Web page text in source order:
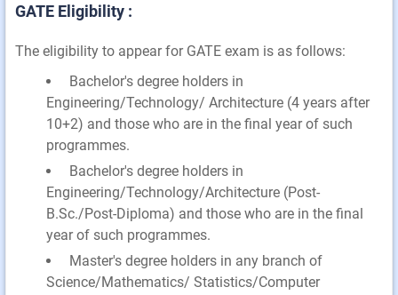
GATE Eligibility :
The eligibility to appear for GATE exam is as follows:
Bachelor's degree holders in
Engineering/Technology/ Architecture (4 years after
10+2) and those who are in the final year of such
programmes.
Bachelor's degree holders in
Engineering/Technology/Architecture (Post-
B.Sc./Post-Diploma) and those who are in the final
year of such programmes.
Master's degree holders in any branch of
Science/Mathematics/ Statistics/Computer